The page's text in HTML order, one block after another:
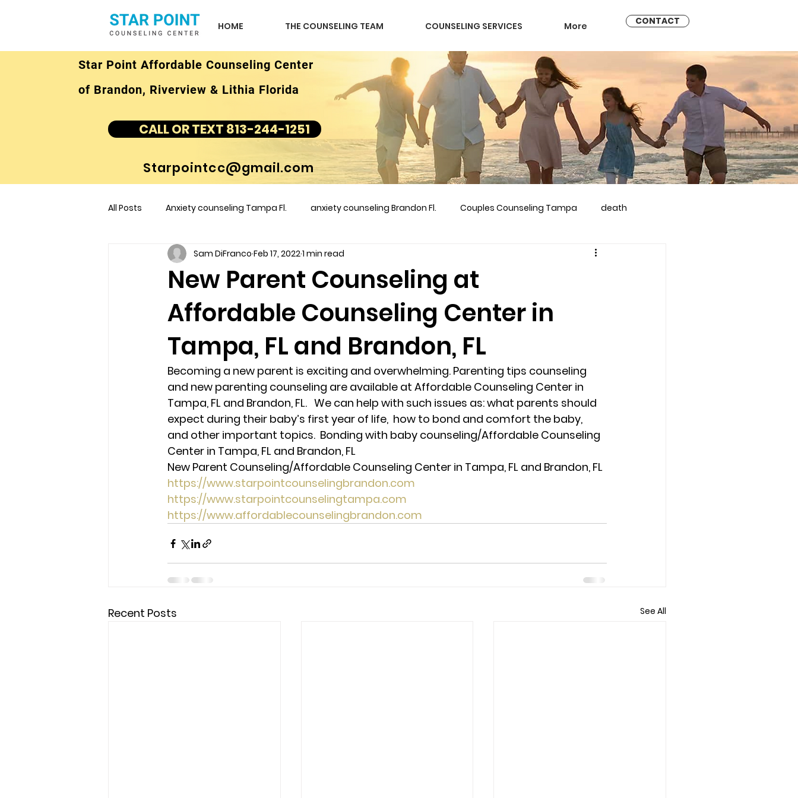
HOME THE COUNSELING TEAM COUNSELING SERVICES More CONTACT
Star Point Affordable Counseling Center
of Brandon, Riverview & Lithia Florida
CALL OR TEXT 813-244-1251
Starpointcc@gmail.com
All Posts Anxiety counseling Tampa Fl. anxiety counseling Brandon Fl. Couples Counseling Tampa death
children's counseling Tampa Fl &amp couples counseling brandon marriage counseling brandon
marriage counseling brandon fl marriage counseling Marriage Counseling Tampa
marriage counseling tampa fl Staff Relaxation Therapy Phone counseling
Online counseling in Florida
New Parent Counseling at
Affordable Counseling Center in
Tampa, FL and Brandon, FL
Sam DiFranco Feb 17, 20221 min read
Becoming a new parent is exciting and overwhelming. Parenting tips counseling
and new parenting counseling are available at Affordable Counseling Center in
Tampa, FL and Brandon, FL.   We can help with such issues as: what parents should
expect during their baby’s first year of life,  how to bond and comfort the baby,
and other important topics.  Bonding with baby counseling/Affordable Counseling
Center in Tampa, FL and Brandon, FL
New Parent Counseling/Affordable Counseling Center in Tampa, FL and Brandon, FL
https://www.starpointcounselingbrandon.com
https://www.starpointcounselingtampa.com
https://www.affordablecounselingbrandon.com
Recent Posts See All